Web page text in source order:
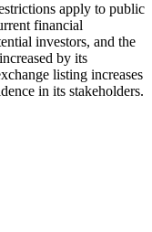
apply to public
financial
investors, and the
by its
listing increases
in its stakeholders.